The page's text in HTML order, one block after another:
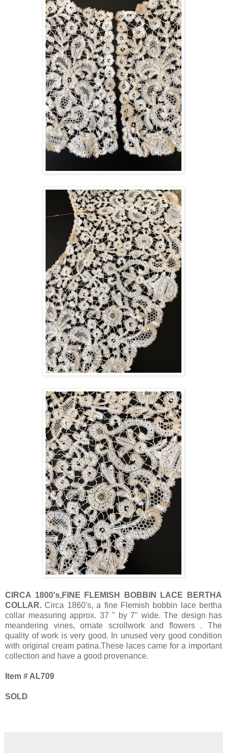
CIRCA 1800's,FINE FLEMISH BOBBIN LACE BERTHA
COLLAR. Circa 1860's, a fine Flemish bobbin lace bertha
collar measuring approx. 37 " by 7" wide. The design has
meandering vines, ornate scrollwork and flowers . The
quality of work is very good. In unused very good condition
with original cream patina.These laces came for a important
collection and have a good provenance.
Item # AL709
SOLD